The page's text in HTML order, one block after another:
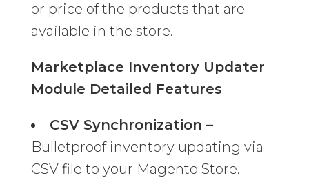
or price of the products that are
available in the store.
Marketplace Inventory Updater
Module Detailed Features
CSV Synchronization –
Bulletproof inventory updating via
CSV file to your Magento Store.